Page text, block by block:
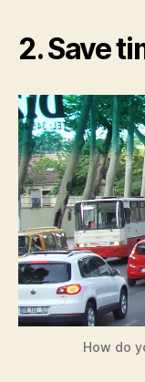
2. Save
How do